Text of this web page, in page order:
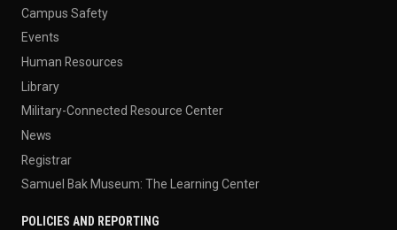
Campus Safety
Events
Human Resources
Library
Military-Connected Resource Center
News
Registrar
Samuel Bak Museum: The Learning Center
POLICIES AND REPORTING